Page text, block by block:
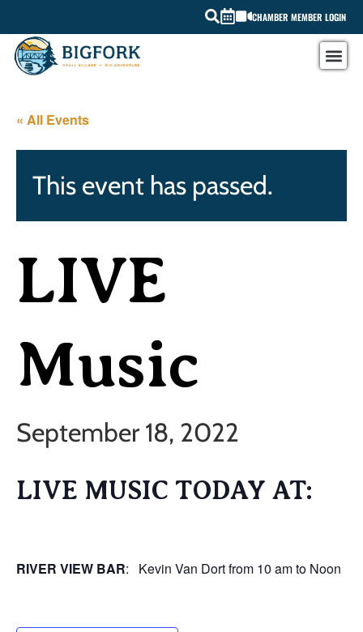
CHAMBER MEMBER LOGIN
« All Events
This event has passed.
LIVE
Music
September 18, 2022
LIVE MUSIC TODAY AT:
RIVER VIEW BAR: Kevin Van Dort from 10 am to Noon